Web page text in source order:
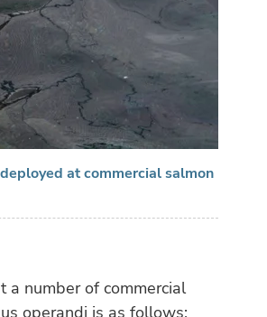
at commercial salmon
a number of commercial
operandi is as follows: